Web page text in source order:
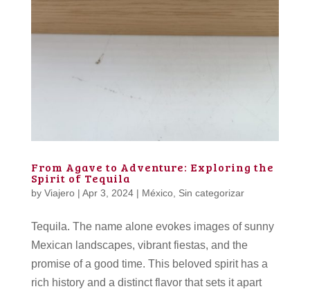
From Agave to Adventure: Exploring the
Spirit of Tequila
by Viajero| Apr 3, 2024| México, Sin categorizar
Tequila. The name alone evokes images of sunny
Mexican landscapes, vibrant fiestas, and the
promise of a good time. This beloved spirit has a
rich history and a distinct flavor that sets it apart